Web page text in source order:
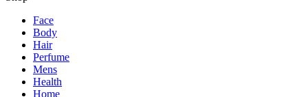
Face
Body
Hair
Perfume
Mens
Health
Home